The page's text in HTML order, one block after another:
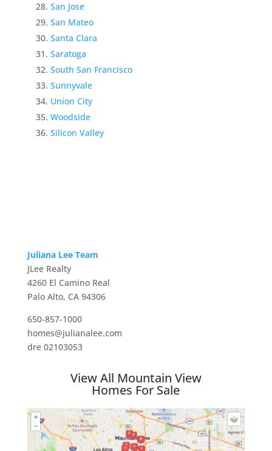
San Jose
San Mateo
Santa Clara
Saratoga
South San Francisco
Sunnyvale
Union City
Woodside
Silicon Valley
Juliana Lee Team
JLee Realty
4260 El Camino Real
Palo Alto, CA 94306
650-857-1000
homes@julianalee.com
dre 02103053
View All Mountain View
Homes For Sale